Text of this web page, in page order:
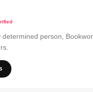
determined person,